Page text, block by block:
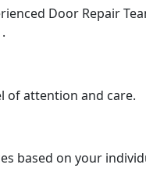
Door Repair
.
of attention and care.
based on your